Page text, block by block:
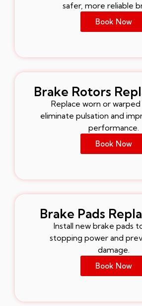
safer, more reliable
Book Now
Brake Rotors
Replace worn or
eliminate pulsation and
performance.
Book Now
Brake Pads
Install new brake pads
stopping power and
damage.
Book Now